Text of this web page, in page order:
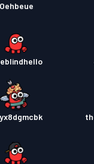
Oehbeue